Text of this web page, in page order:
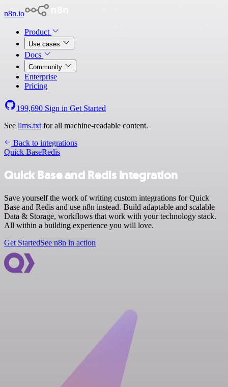
n8n.io
Product
Use cases
Docs
Community
Enterprise
Pricing
199,690 Sign in Get Started
See llms.txt for all machine-readable content.
Back to integrations
Quick BaseRedis
Quick Base and Redis integration
Save yourself the work of writing custom integrations for Quick
Base and Redis and use n8n instead. Build adaptable and scalable
Data & Storage, workflows that work with your technology stack.
All within a building experience you will love.
Get StartedSee n8n in action